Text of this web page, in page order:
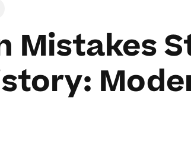
Mistakes